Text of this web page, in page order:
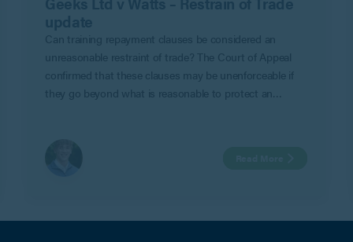
Can training repayment clauses be considered an
unreasonable restraint of trade? The Court of Appeal
confirmed that these clauses may be unenforceable if
they go beyond what is reasonable to protect an